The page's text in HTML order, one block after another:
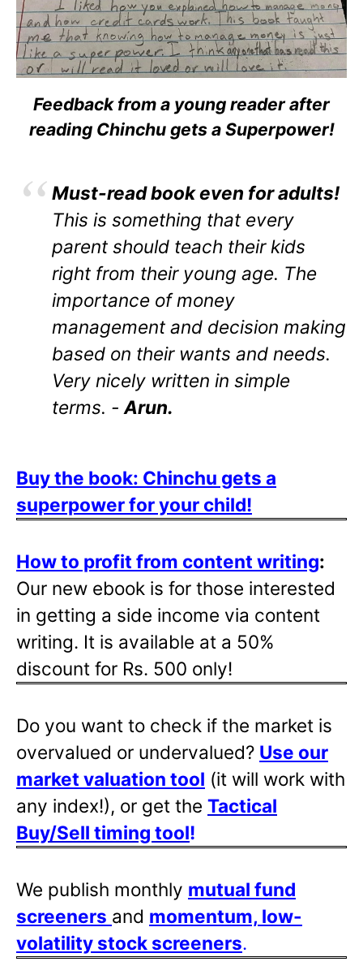
Feedback from a young reader after
reading Chinchu gets a Superpower!
Must-read book even for adults!
This is something that every
parent should teach their kids
right from their young age. The
importance of money
management and decision making
based on their wants and needs.
Very nicely written in simple
terms. - Arun.
Buy the book: Chinchu gets a
superpower for your child!
How to profit from content writing:
Our new ebook is for those interested
in getting a side income via content
writing. It is available at a 50%
discount for Rs. 500 only!
Do you want to check if the market is
overvalued or undervalued? Use our
market valuation tool (it will work with
any index!), or get the Tactical
Buy/Sell timing tool!
We publish monthly mutual fund
screeners and momentum, low-
volatility stock screeners.